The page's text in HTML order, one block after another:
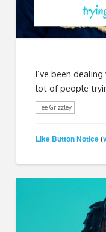
I’ve been
lot of people
Tee Grizzley
Like Button Notice (